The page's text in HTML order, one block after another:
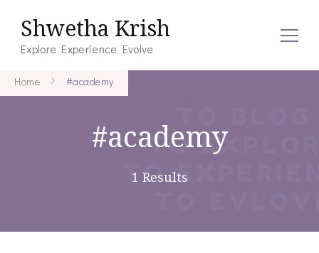
Shwetha Krish
Explore Experience Evolve
Home #academy
#academy
1 Results